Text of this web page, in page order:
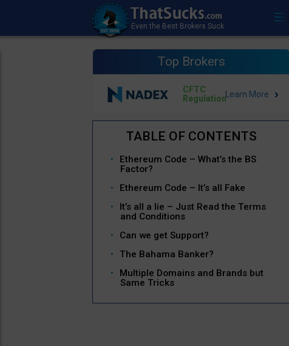
Top Brokers
CFTC
Regulation
Ethereum Code – What’s the BS
Factor?
Ethereum Code – It’s all Fake
It’s all a lie – Just Read the Terms
and Conditions
Can we get Support?
The Bahama Banker?
Multiple Domains and Brands but
Same Tricks